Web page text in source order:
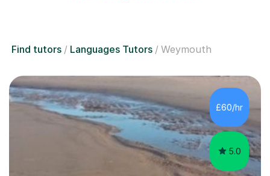
Find tutors Languages Tutors Weymouth
£60/hr
5.0